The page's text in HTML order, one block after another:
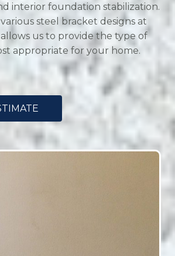
interior foundation stabilization.
steel bracket designs at
us to provide the type of
appropriate for your home.